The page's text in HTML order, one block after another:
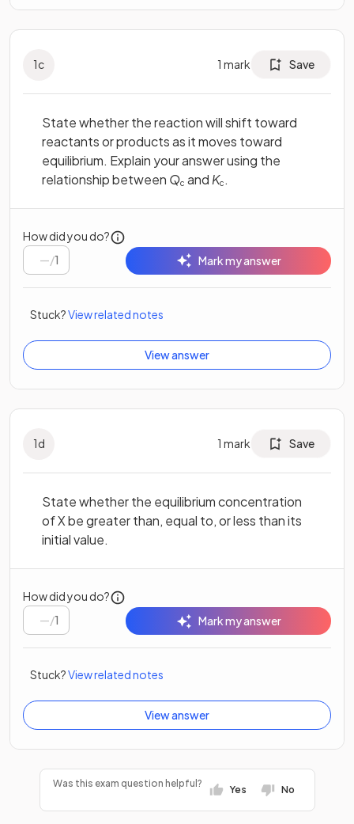
1c 1 mark Save
State whether the reaction will shift toward
reactants or products as it moves toward
equilibrium. Explain your answer using the
relationship between Qc and Kc .
How did you do?
/1 Mark my answer
Stuck?View related notes
View answer
1d 1 mark Save
State whether the equilibrium concentration
of X be greater than, equal to, or less than its
initial value.
How did you do?
/1 Mark my answer
Stuck?View related notes
View answer
Was this exam question helpful?
Yes No